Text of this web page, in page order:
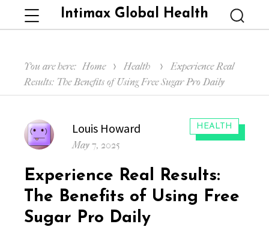
Intimax Global Health
Menu
You are here: Home Health
Experience Real
Results: The Benefits of Using Free Sugar Pro Daily
CATEGORIES:
HEALTH
Author
Louis Howard
Posted
May 7, 2025
Experience Real Results:
The Benefits of Using Free
Sugar Pro Daily